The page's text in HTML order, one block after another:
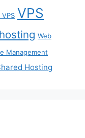
VPS VPS
Web
Management
Hosting